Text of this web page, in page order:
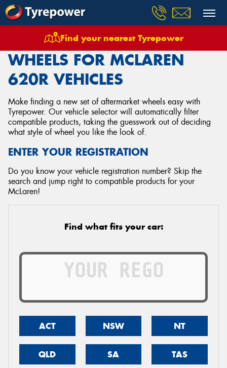
Find your nearest Tyrepower
Wheels Vehicles Mclaren 620r
WHEELS FOR MCLAREN
620R VEHICLES
Make finding a new set of aftermarket wheels easy with
Tyrepower. Our vehicle selector will automatically filter
compatible products, taking the guesswork out of deciding
what style of wheel you like the look of.
ENTER YOUR REGISTRATION
Do you know your vehicle registration number? Skip the
search and jump right to compatible products for your
McLaren!
Find what fits your car:
ACT NSW NT
QLD SA TAS